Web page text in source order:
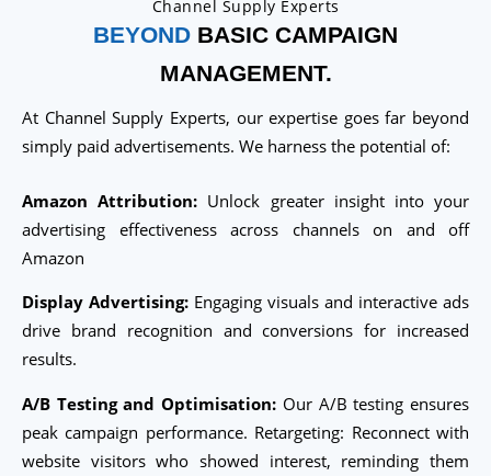
Channel Supply Experts
BEYOND BASIC CAMPAIGN
MANAGEMENT.
At Channel Supply Experts, our expertise goes far beyond
simply paid advertisements. We harness the potential of:
Amazon Attribution: Unlock greater insight into your
advertising effectiveness across channels on and off
Amazon
Display Advertising: Engaging visuals and interactive ads
drive brand recognition and conversions for increased
results.
A/B Testing and Optimisation: Our A/B testing ensures
peak campaign performance. Retargeting: Reconnect with
website visitors who showed interest, reminding them